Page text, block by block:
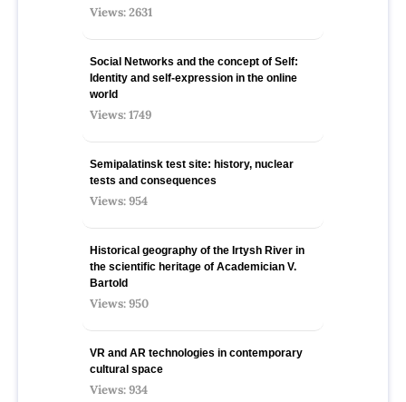
Views: 2631
Social Networks and the concept of Self:
Identity and self-expression in the online
world
Views: 1749
Semipalatinsk test site: history, nuclear
tests and consequences
Views: 954
Historical geography of the Irtysh River in
the scientific heritage of Academician V.
Bartold
Views: 950
VR and AR technologies in contemporary
cultural space
Views: 934